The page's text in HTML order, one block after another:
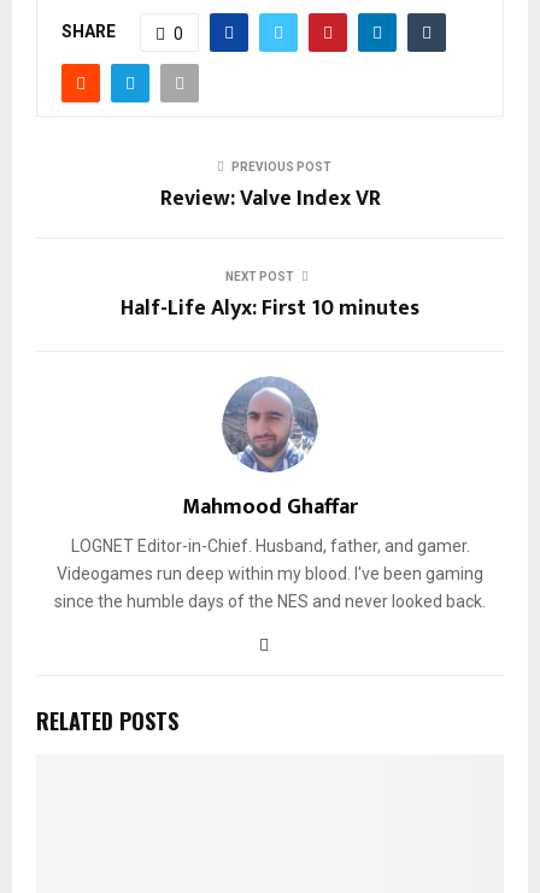
SHARE 0
PREVIOUS POST
Review: Valve Index VR
NEXT POST
Half-Life Alyx: First 10 minutes
Mahmood Ghaffar
LOGNET Editor-in-Chief. Husband, father, and gamer.
Videogames run deep within my blood. I've been gaming
since the humble days of the NES and never looked back.
RELATED POSTS